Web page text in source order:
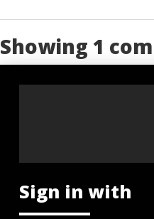
Showing 1
Sign in with